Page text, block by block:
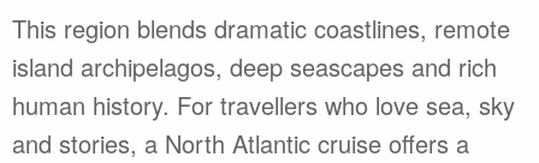
This region blends dramatic coastlines, remote
island archipelagos, deep seascapes and rich
human history. For travellers who love sea, sky
and stories, a North Atlantic cruise offers a